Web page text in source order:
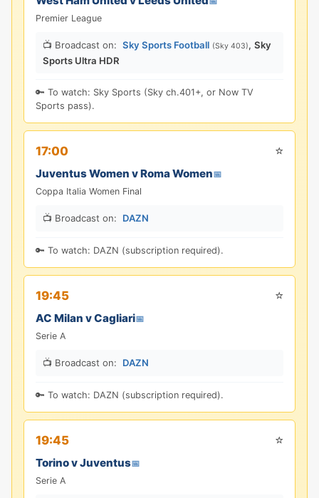
Premier League
📺 Broadcast on: Sky Sports Football (Sky 403), Sky
Sports Ultra HDR
🔑 To watch: Sky Sports (Sky ch.401+, or Now TV
Sports pass).
17:00 ⭐
Juventus Women v Roma Women📅
Coppa Italia Women Final
📺 Broadcast on: DAZN
🔑 To watch: DAZN (subscription required).
19:45 ⭐
AC Milan v Cagliari📅
Serie A
📺 Broadcast on: DAZN
🔑 To watch: DAZN (subscription required).
19:45 ⭐
Torino v Juventus📅
Serie A